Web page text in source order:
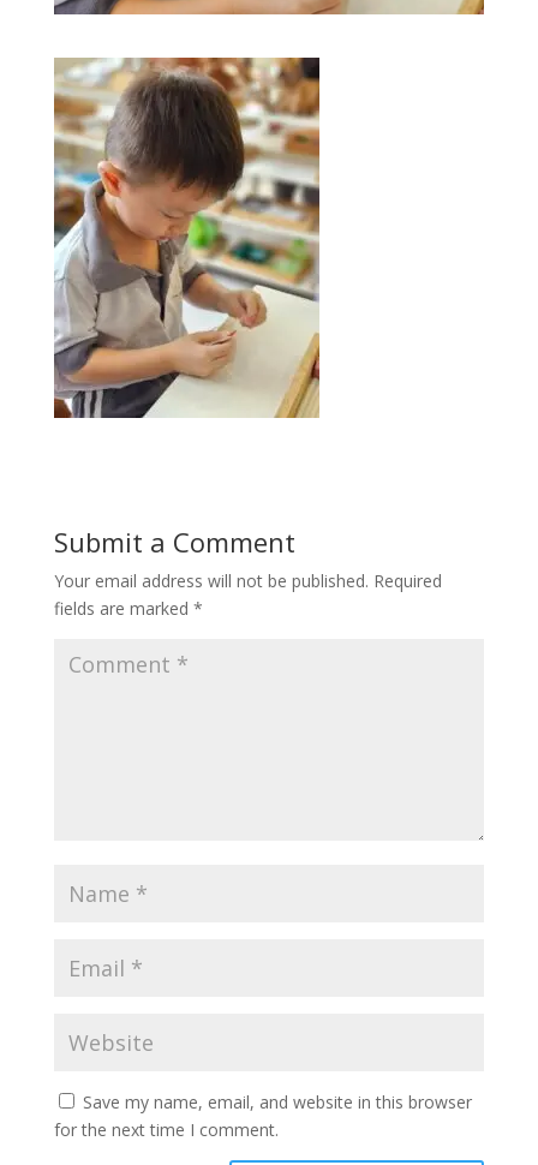
Submit a Comment
Your email address will not be published. Required
fields are marked *
Save my name, email, and website in this browser
for the next time I comment.